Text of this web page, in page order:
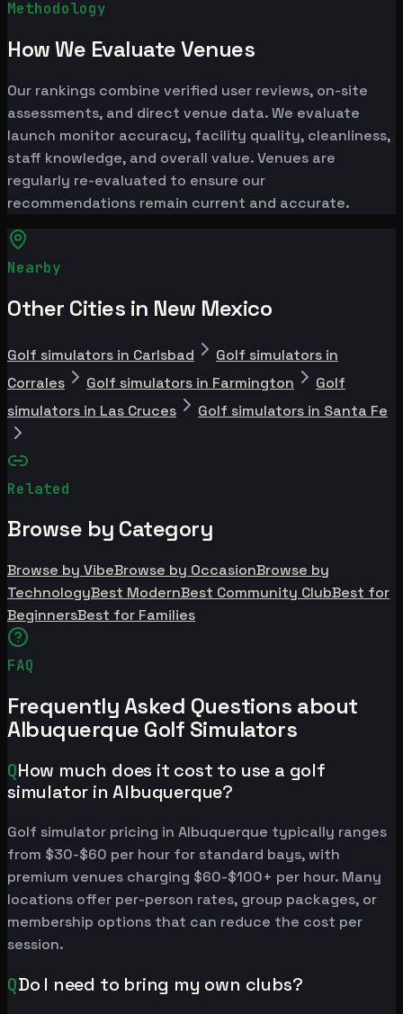
Methodology
How We Evaluate Venues
Our rankings combine verified user reviews, on-site
assessments, and direct venue data. We evaluate
launch monitor accuracy, facility quality, cleanliness,
staff knowledge, and overall value. Venues are
regularly re-evaluated to ensure our
recommendations remain current and accurate.
Nearby
Other Cities in New Mexico
Golf simulators in Carlsbad
Golf simulators in
Corrales
Golf simulators in Farmington
Golf
simulators in Las Cruces
Golf simulators in Santa Fe
Related
Browse by Category
Browse by VibeBrowse by OccasionBrowse by
TechnologyBest ModernBest Community ClubBest for
BeginnersBest for Families
FAQ
Frequently Asked Questions about
Albuquerque Golf Simulators
QHow much does it cost to use a golf
simulator in Albuquerque?
Golf simulator pricing in Albuquerque typically ranges
from $30-$60 per hour for standard bays, with
premium venues charging $60-$100+ per hour. Many
locations offer per-person rates, group packages, or
membership options that can reduce the cost per
session.
QDo I need to bring my own clubs?